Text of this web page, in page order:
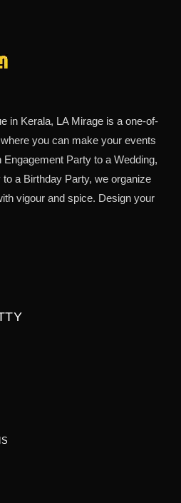
in Kerala, LA Mirage is a one-of-
you can make your events
Party to a Wedding,
a Birthday Party, we organize
vigour and spice. Design your